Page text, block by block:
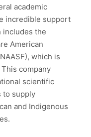
academic
incredible support
includes the
American
which is
company
scientific
to supply
and Indigenous